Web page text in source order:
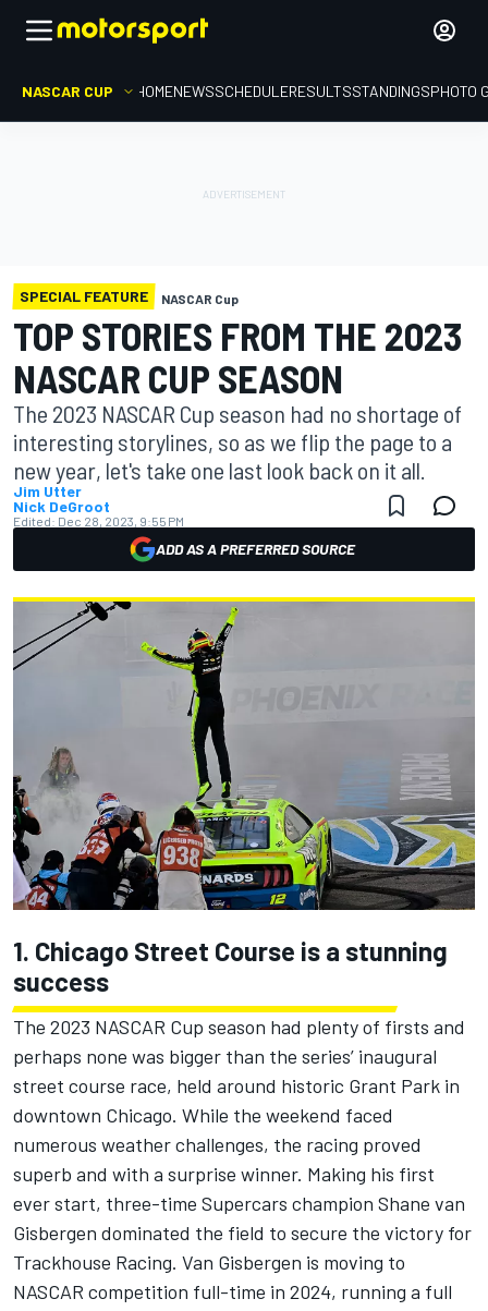
NASCAR CUP HOMENEWSSCHEDULERESULTSSTANDINGSPHOTO
SPECIAL FEATURE NASCAR Cup
TOP STORIES FROM THE 2023
NASCAR CUP SEASON
The 2023 NASCAR Cup season had no shortage of
interesting storylines, so as we flip the page to a
new year, let's take one last look back on it all.
Jim Utter
Nick DeGroot
Edited: Dec 28, 2023, 9:55 PM
ADD AS A PREFERRED SOURCE
1. Chicago Street Course is a stunning
success
The 2023 NASCAR Cup season had plenty of firsts and
perhaps none was bigger than the series’ inaugural
street course race, held around historic Grant Park in
downtown Chicago. While the weekend faced
numerous weather challenges, the racing proved
superb and with a surprise winner. Making his first
ever start, three-time Supercars champion Shane van
Gisbergen dominated the field to secure the victory for
Trackhouse Racing. Van Gisbergen is moving to
NASCAR competition full-time in 2024, running a full